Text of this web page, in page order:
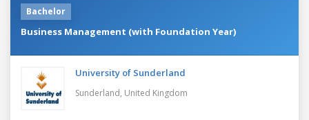
Bachelor
Business Management (with Foundation Year)
University of Sunderland
Sunderland, United Kingdom